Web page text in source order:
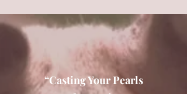
“Casting Your Pearls